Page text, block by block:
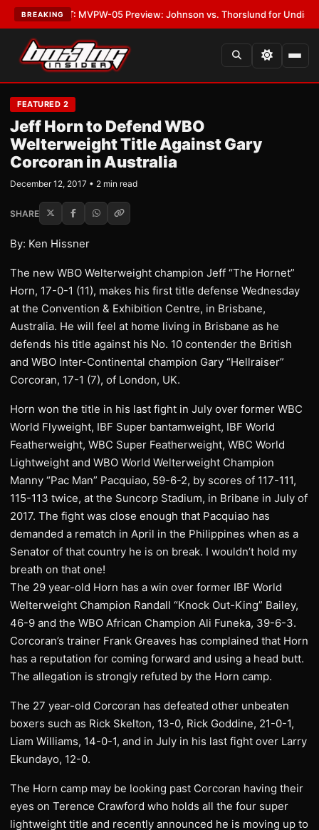
BREAKING
LATEST:MVPW-05 Preview: Johnson vs. Thorslund for Undisputed
FEATURED 2
Jeff Horn to Defend WBO
Welterweight Title Against Gary
Corcoran in Australia
December 12, 2017 • 2 min read
SHARE
By: Ken Hissner
The new WBO Welterweight champion Jeff “The Hornet”
Horn, 17-0-1 (11), makes his first title defense Wednesday
at the Convention & Exhibition Centre, in Brisbane,
Australia. He will feel at home living in Brisbane as he
defends his title against his No. 10 contender the British
and WBO Inter-Continental champion Gary “Hellraiser”
Corcoran, 17-1 (7), of London, UK.
Horn won the title in his last fight in July over former WBC
World Flyweight, IBF Super bantamweight, IBF World
Featherweight, WBC Super Featherweight, WBC World
Lightweight and WBO World Welterweight Champion
Manny “Pac Man” Pacquiao, 59-6-2, by scores of 117-111,
115-113 twice, at the Suncorp Stadium, in Bribane in July of
2017. The fight was close enough that Pacquiao has
demanded a rematch in April in the Philippines when as a
Senator of that country he is on break. I wouldn’t hold my
breath on that one!
The 29 year-old Horn has a win over former IBF World
Welterweight Champion Randall “Knock Out-King” Bailey,
46-9 and the WBO African Champion Ali Funeka, 39-6-3.
Corcoran’s trainer Frank Greaves has complained that Horn
has a reputation for coming forward and using a head butt.
The allegation is strongly refuted by the Horn camp.
The 27 year-old Corcoran has defeated other unbeaten
boxers such as Rick Skelton, 13-0, Rick Goddine, 21-0-1,
Liam Williams, 14-0-1, and in July in his last fight over Larry
Ekundayo, 12-0.
The Horn camp may be looking past Corcoran having their
eyes on Terence Crawford who holds all the four super
lightweight title and recently announced he is moving up to